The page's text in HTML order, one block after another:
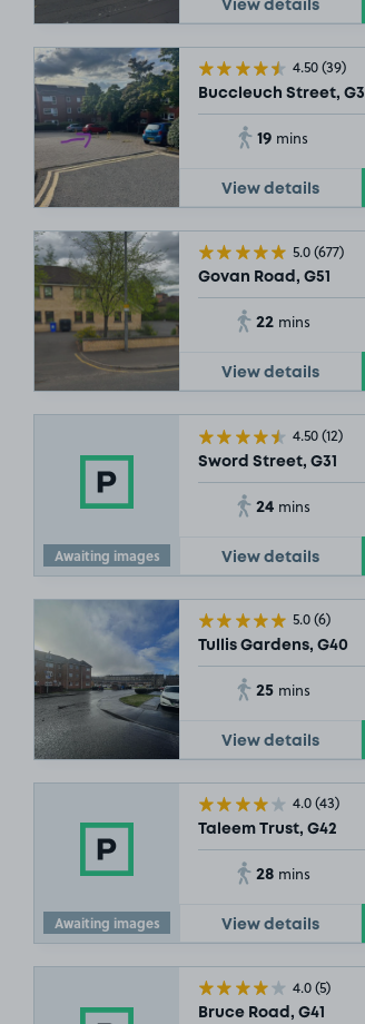
View details
4.50(39)
Buccleuch Street, G3
19 mins
View details
5.0(677)
Govan Road, G51
22 mins
View details
Awaiting images
4.50(12)
Sword Street, G31
24 mins
View details
5.0(6)
Tullis Gardens, G40
25 mins
View details
Awaiting images
4.0(43)
Taleem Trust, G42
28 mins
View details
4.0(5)
Bruce Road, G41
SOLD OUT
£5.04